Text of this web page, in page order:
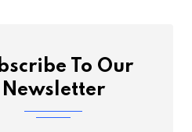
To Our
Newsletter